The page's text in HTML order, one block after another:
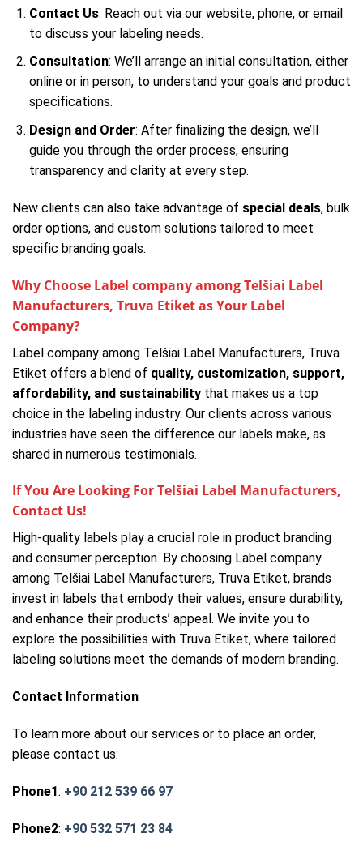
Contact Us: Reach out via our website, phone, or email
to discuss your labeling needs.
Consultation: We’ll arrange an initial consultation, either
online or in person, to understand your goals and product
specifications.
Design and Order: After finalizing the design, we’ll
guide you through the order process, ensuring
transparency and clarity at every step.
New clients can also take advantage of special deals, bulk
order options, and custom solutions tailored to meet
specific branding goals.
Why Choose Label company among Telšiai Label
Manufacturers, Truva Etiket as Your Label
Company?
Label company among Telšiai Label Manufacturers, Truva
Etiket offers a blend of quality, customization, support,
affordability, and sustainability that makes us a top
choice in the labeling industry. Our clients across various
industries have seen the difference our labels make, as
shared in numerous testimonials.
If You Are Looking For Telšiai Label Manufacturers,
Contact Us!
High-quality labels play a crucial role in product branding
and consumer perception. By choosing Label company
among Telšiai Label Manufacturers, Truva Etiket, brands
invest in labels that embody their values, ensure durability,
and enhance their products’ appeal. We invite you to
explore the possibilities with Truva Etiket, where tailored
labeling solutions meet the demands of modern branding.
Contact Information
To learn more about our services or to place an order,
please contact us:
Phone1: +90 212 539 66 97
Phone2: +90 532 571 23 84